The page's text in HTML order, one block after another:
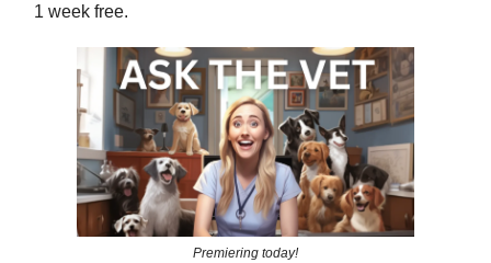
1 week free.
Premiering today!